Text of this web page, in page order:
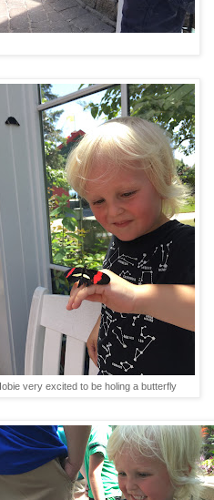
very excited to be holing a butterfly